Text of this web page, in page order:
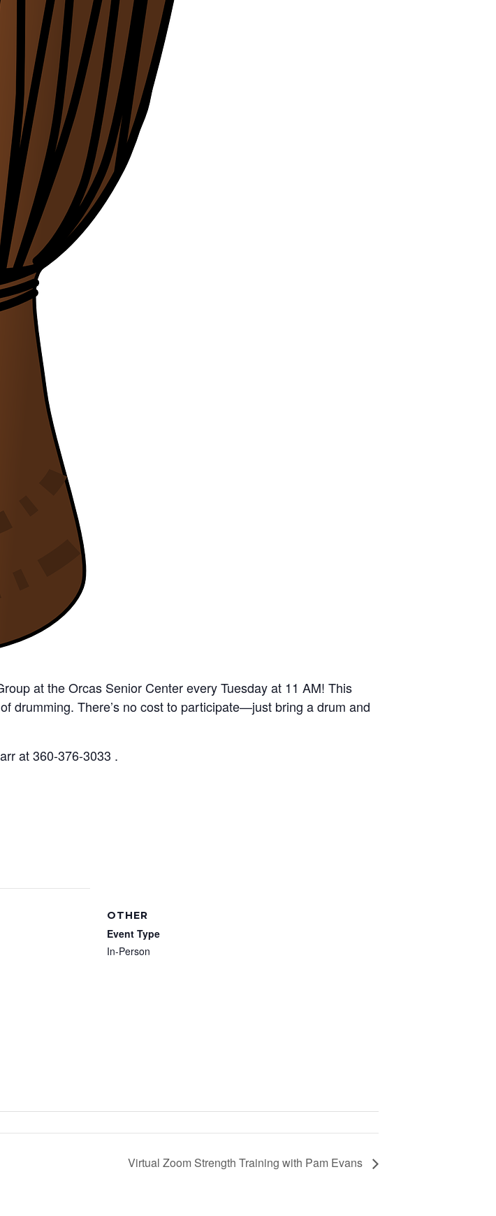
at the Orcas Senior Center every Tuesday at 11 AM! This
drumming. There’s no cost to participate—just bring a drum and
at 360-376-3033 .
OTHER
Event Type
In-Person
Virtual Zoom Strength Training with Pam Evans